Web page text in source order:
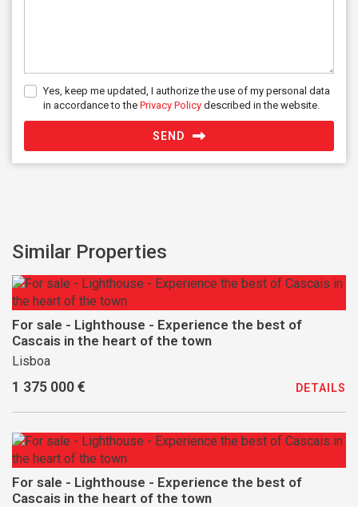
Yes, keep me updated, I authorize the use of my personal data
in accordance to the Privacy Policy described in the website.
SEND
Similar Properties
For sale - Lighthouse - Experience the best of
Cascais in the heart of the town
Lisboa
1 375 000 € DETAILS
For sale - Lighthouse - Experience the best of
Cascais in the heart of the town